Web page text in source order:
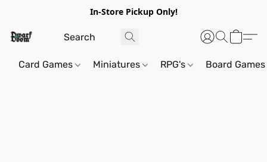
In-Store Pickup Only!
Card Games Miniatures RPG's Board Games